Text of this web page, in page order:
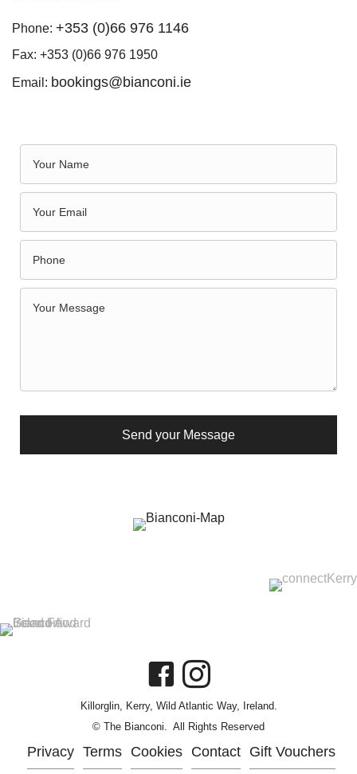
Phone: +353 (0)66 976 1146
Fax: +353 (0)66 976 1950
Email: bookings@bianconi.ie
Send your Message
Killorglin, Kerry, Wild Atlantic Way, Ireland.
© The Bianconi. All Rights Reserved
Privacy Terms Cookies Contact Gift Vouchers